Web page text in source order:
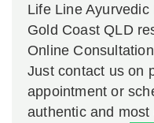
Life Line
Gold Coast QLD
Online
Just contact us on
appointment or
authentic and